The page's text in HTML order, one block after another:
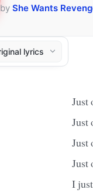
by She Wants
Just
Just
Just
Just
I